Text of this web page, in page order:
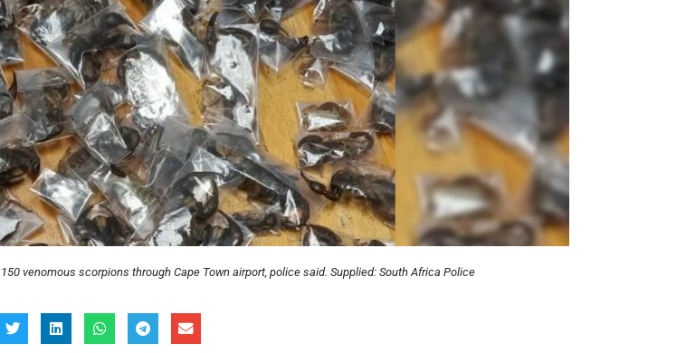
venomous scorpions through Cape Town airport, police said. Supplied: South Africa Police